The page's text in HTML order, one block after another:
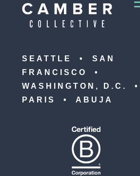
SEATTLE • SAN
FRANCISCO •
WASHINGTON, D.C. •
PARIS • ABUJA